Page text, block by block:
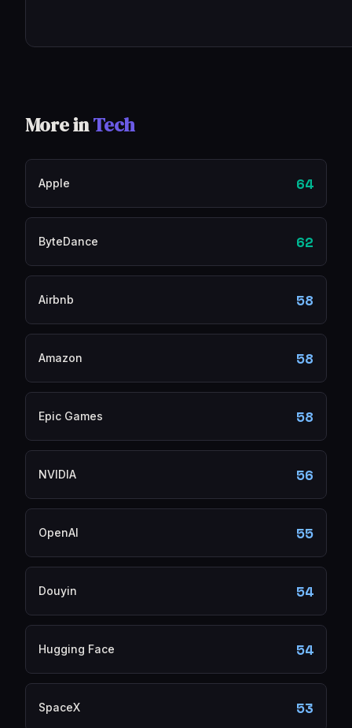
More inTech
Apple 64
ByteDance 62
Airbnb 58
Amazon 58
Epic Games 58
NVIDIA 56
OpenAI 55
Douyin 54
Hugging Face 54
SpaceX 53